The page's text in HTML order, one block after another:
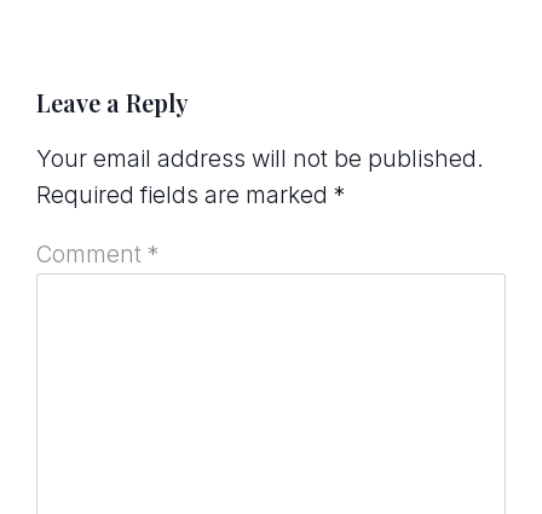
Leave a Reply
Your email address will not be published.
Required fields are marked *
Comment *